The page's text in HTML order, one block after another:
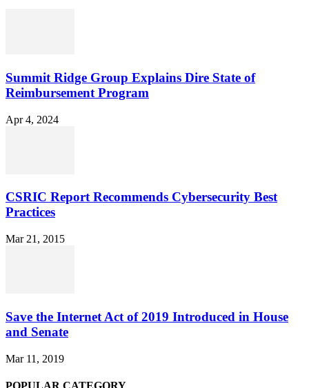
Summit Ridge Group Explains Dire State of
Reimbursement Program
Apr 4, 2024
CSRIC Report Recommends Cybersecurity Best
Practices
Mar 21, 2015
Save the Internet Act of 2019 Introduced in House
and Senate
Mar 11, 2019
POPULAR CATEGORY